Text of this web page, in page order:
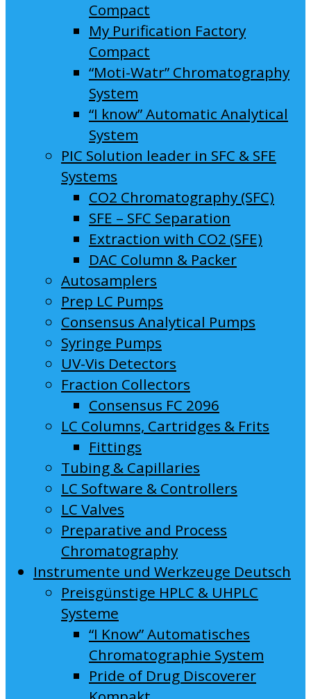
Compact
My Purification Factory
Compact
“Moti-Watr” Chromatography
System
“I know” Automatic Analytical
System
PIC Solution leader in SFC & SFE
Systems
CO2 Chromatography (SFC)
SFE – SFC Separation
Extraction with CO2 (SFE)
DAC Column & Packer
Autosamplers
Prep LC Pumps
Consensus Analytical Pumps
Syringe Pumps
UV-Vis Detectors
Fraction Collectors
Consensus FC 2096
LC Columns, Cartridges & Frits
Fittings
Tubing & Capillaries
LC Software & Controllers
LC Valves
Preparative and Process
Chromatography
Instrumente und Werkzeuge Deutsch
Preisgünstige HPLC & UHPLC
Systeme
“I Know” Automatisches
Chromatographie System
Pride of Drug Discoverer